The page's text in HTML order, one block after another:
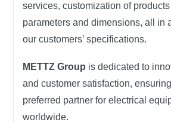
services, customization of
parameters and dimensions, all in
our customers’ specifications.
METTZ Group is dedicated to
and customer satisfaction,
preferred partner for electrical
worldwide.